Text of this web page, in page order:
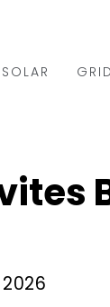
SOLAR GRID
City